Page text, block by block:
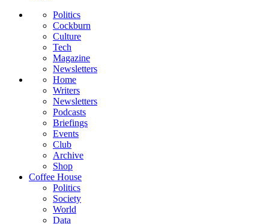
Politics
Cockburn
Culture
Tech
Magazine
Newsletters
Home
Writers
Newsletters
Podcasts
Briefings
Events
Club
Archive
Shop
Coffee House
Politics
Society
World
Data